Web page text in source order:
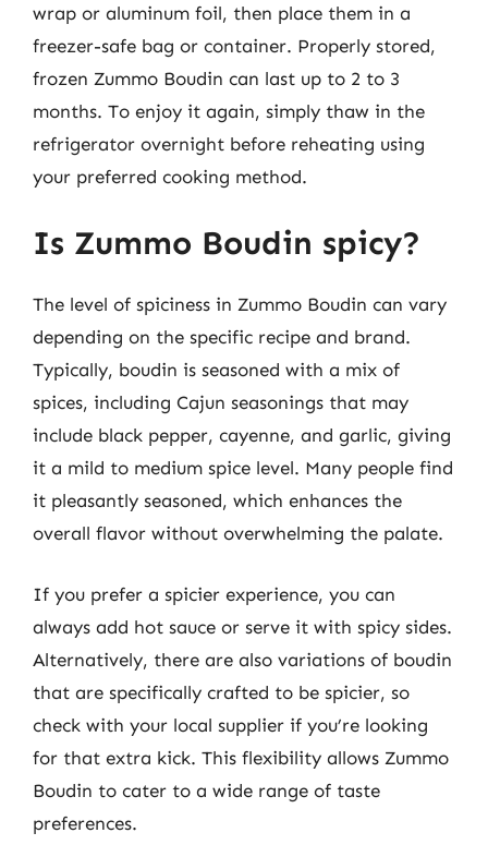
wrap or aluminum foil, then place them in a
freezer-safe bag or container. Properly stored,
frozen Zummo Boudin can last up to 2 to 3
months. To enjoy it again, simply thaw in the
refrigerator overnight before reheating using
your preferred cooking method.
Is Zummo Boudin spicy?
The level of spiciness in Zummo Boudin can vary
depending on the specific recipe and brand.
Typically, boudin is seasoned with a mix of
spices, including Cajun seasonings that may
include black pepper, cayenne, and garlic, giving
it a mild to medium spice level. Many people find
it pleasantly seasoned, which enhances the
overall flavor without overwhelming the palate.
If you prefer a spicier experience, you can
always add hot sauce or serve it with spicy sides.
Alternatively, there are also variations of boudin
that are specifically crafted to be spicier, so
check with your local supplier if you’re looking
for that extra kick. This flexibility allows Zummo
Boudin to cater to a wide range of taste
preferences.